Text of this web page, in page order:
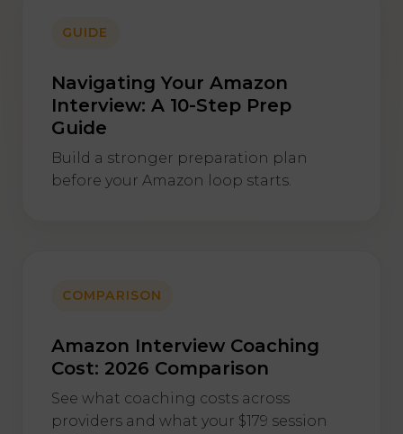
GUIDE
Navigating Your Amazon
Interview: A 10-Step Prep
Guide
Build a stronger preparation plan
before your Amazon loop starts.
COMPARISON
Amazon Interview Coaching
Cost: 2026 Comparison
See what coaching costs across
providers and what your $179 session